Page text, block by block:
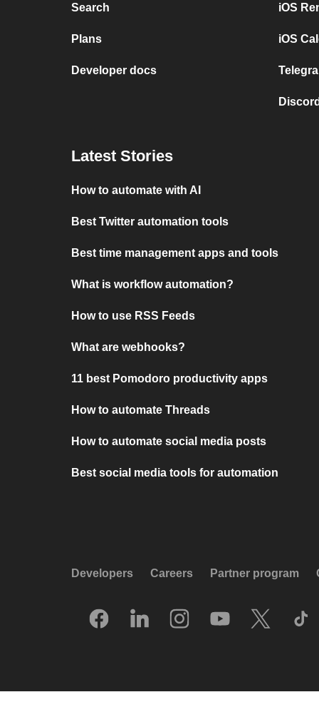
Search
Plans
Developer docs
iOS
iOS
Latest Stories
How to automate with AI
Best Twitter automation tools
Best time management apps and tools
What is workflow automation?
How to use RSS Feeds
What are webhooks?
11 best Pomodoro productivity apps
How to automate Threads
How to automate social media posts
Best social media tools for automation
Developers Careers Partner program